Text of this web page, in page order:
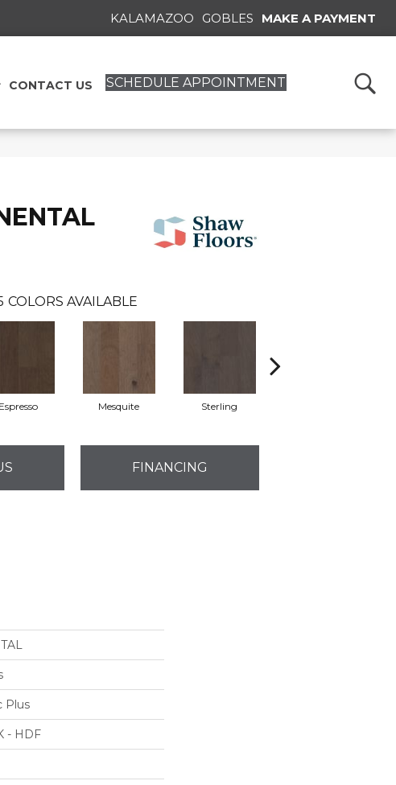
KALAMAZOO GOBLES MAKE A PAYMENT
CONTACT US SCHEDULE APPOINTMENT
COLORS AVAILABLE
Espresso Mesquite Sterling
FINANCING
Plus
- HDF